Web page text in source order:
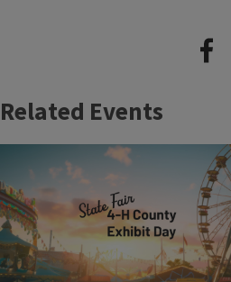
Related Events